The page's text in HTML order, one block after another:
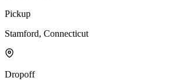
Pickup
Stamford, Connecticut
Dropoff